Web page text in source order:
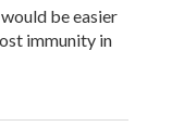
be easier
immunity in